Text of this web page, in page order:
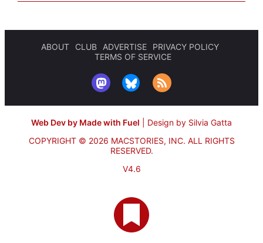
ABOUT CLUB ADVERTISE
PRIVACY POLICY
TERMS OF SERVICE
Web Dev by Made with Fuel
Design by Silvia Gatta
COPYRIGHT © 2026 MACSTORIES, INC. ALL RIGHTS
RESERVED.
V4.6